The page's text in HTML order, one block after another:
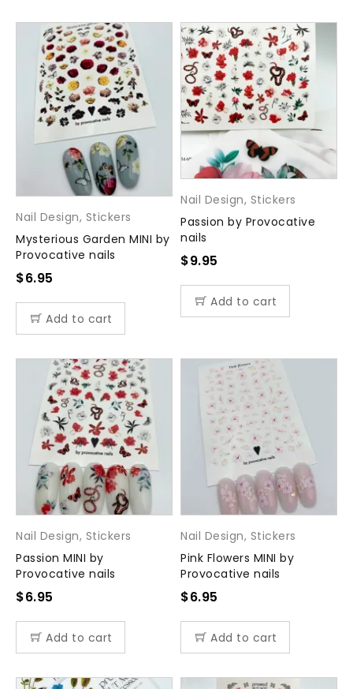
Nail Design, Stickers
Mysterious Garden MINI by
Provocative nails
$6.95
Add to cart
Nail Design, Stickers
Passion by Provocative
nails
$9.95
Add to cart
Nail Design, Stickers
Passion MINI by
Provocative nails
$6.95
Add to cart
Nail Design, Stickers
Pink Flowers MINI by
Provocative nails
$6.95
Add to cart